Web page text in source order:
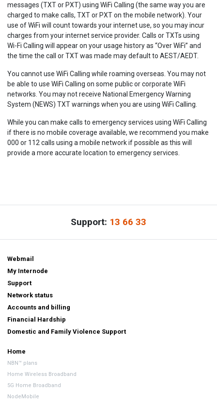
messages (TXT or PXT) using WiFi Calling (the same way you are
charged to make calls, TXT or PXT on the mobile network). Your
use of WiFi will count towards your internet use, so you may incur
charges from your internet service provider. Calls or TXTs using
Wi-Fi Calling will appear on your usage history as “Over WiFi” and
the time the call or TXT was made may default to AEST/AEDT.
You cannot use WiFi Calling while roaming overseas. You may not
be able to use WiFi Calling on some public or corporate WiFi
networks. You may not receive National Emergency Warning
System (NEWS) TXT warnings when you are using WiFi Calling.
While you can make calls to emergency services using WiFi Calling
if there is no mobile coverage available, we recommend you make
000 or 112 calls using a mobile network if possible as this will
provide a more accurate location to emergency services.
Support: 13 66 33
Webmail
My Internode
Support
Network status
Accounts and billing
Financial Hardship
Domestic and Family Violence Support
Home
NBN™ plans
Home Wireless Broadband
5G Home Broadband
NodeMobile